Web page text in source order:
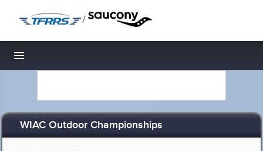
/
Toggle navigation
WIAC Outdoor Championships